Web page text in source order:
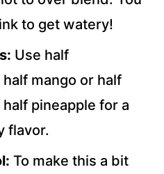
to get watery!
Use half
mango or half
pineapple for a
flavor.
To make this a bit